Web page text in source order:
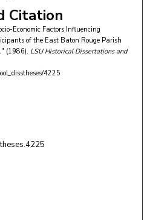
Citation
Economic Factors Influencing
of the East Baton Rouge Parish
(1986). LSU Historical Dissertations and
4225